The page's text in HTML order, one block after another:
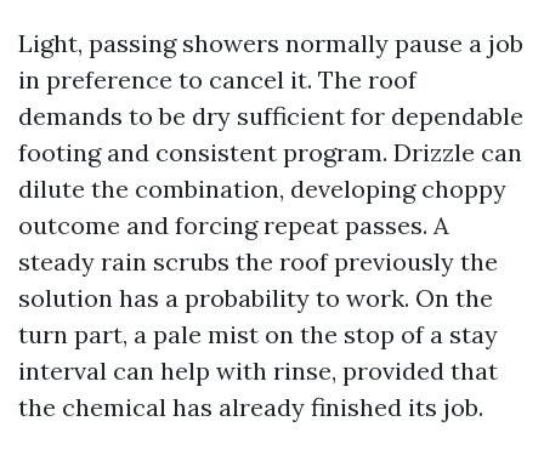
Light, passing showers normally pause a job
in preference to cancel it. The roof
demands to be dry sufficient for dependable
footing and consistent program. Drizzle can
dilute the combination, developing choppy
outcome and forcing repeat passes. A
steady rain scrubs the roof previously the
solution has a probability to work. On the
turn part, a pale mist on the stop of a stay
interval can help with rinse, provided that
the chemical has already finished its job.